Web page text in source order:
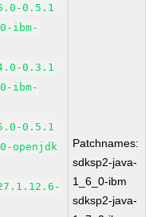
0.5.1
ibm-
0.3.1
ibm-
0.5.1
openjdk
Patchnames:
sdksp2-java-
1_6_0-ibm
sdksp2-java-